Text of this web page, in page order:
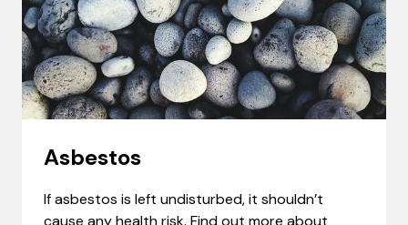
Asbestos
If asbestos is left undisturbed, it shouldn’t
cause any health risk. Find out more about